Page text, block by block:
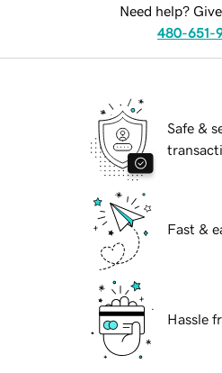
Need help?
480-651-
Safe &
Fast &
Hassle